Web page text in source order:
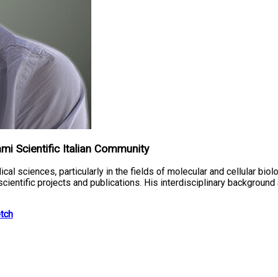
Scientific Italian Community
sciences, particularly in the fields of molecular and cellular
projects and publications. His interdisciplinary